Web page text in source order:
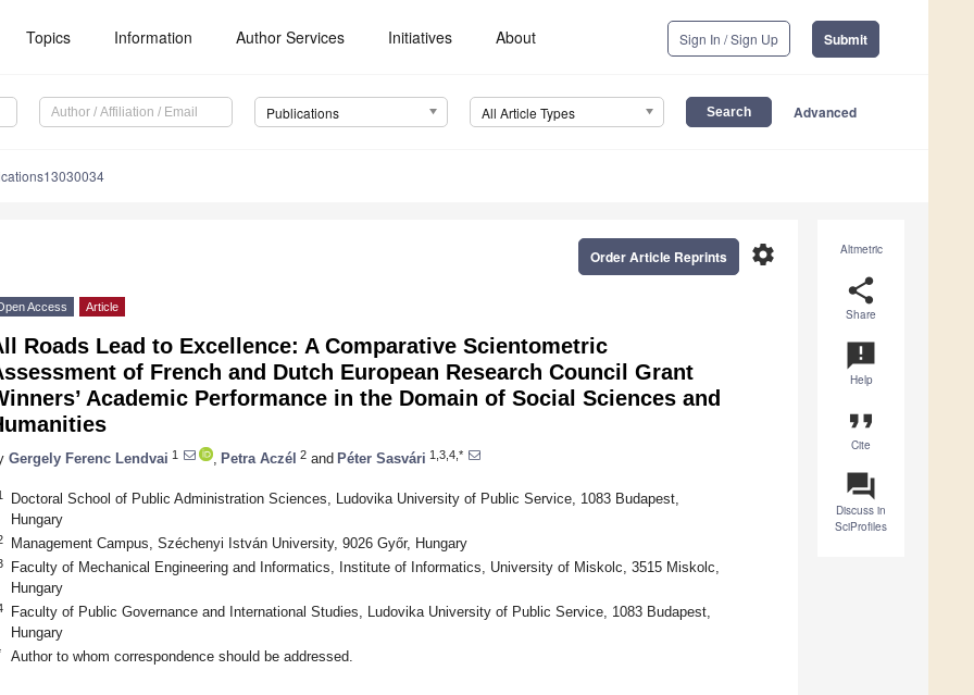
Topics Information Author Services Initiatives About Sign In / Sign Up Submit
Publications All Article Types Advanced
Altmetric
share
Share
announcement
Help
format_quote
Cite
question_answer
Discuss in
SciProfiles
settings
Order Article Reprints
Access Article
Roads Lead to Excellence: A Comparative Scientometric
of French and Dutch European Research Council Grant
Academic Performance in the Domain of Social Sciences and
Gergely Ferenc Lendvai 1 Petra Aczél 2 and Péter Sasvári 1,3,4,*
Doctoral School of Public Administration Sciences, Ludovika University of Public Service, 1083 Budapest,
Hungary
Management Campus, Széchenyi István University, 9026 Győr, Hungary
Faculty of Mechanical Engineering and Informatics, Institute of Informatics, University of Miskolc, 3515 Miskolc,
Hungary
Faculty of Public Governance and International Studies, Ludovika University of Public Service, 1083 Budapest,
Hungary
Author to whom correspondence should be addressed.